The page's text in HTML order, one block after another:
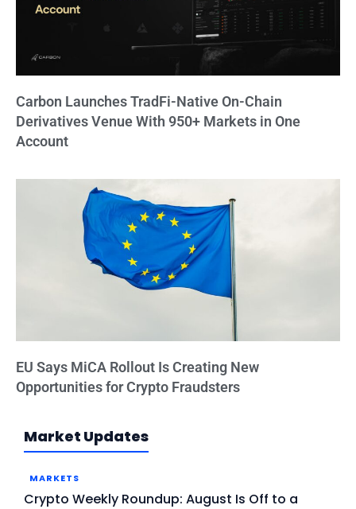
Market Updates
MARKETS
Crypto Weekly Roundup: August Is Off to a
Carbon Launches TradFi-Native On-Chain
Derivatives Venue With 950+ Markets in One
Account
EU Says MiCA Rollout Is Creating New
Opportunities for Crypto Fraudsters